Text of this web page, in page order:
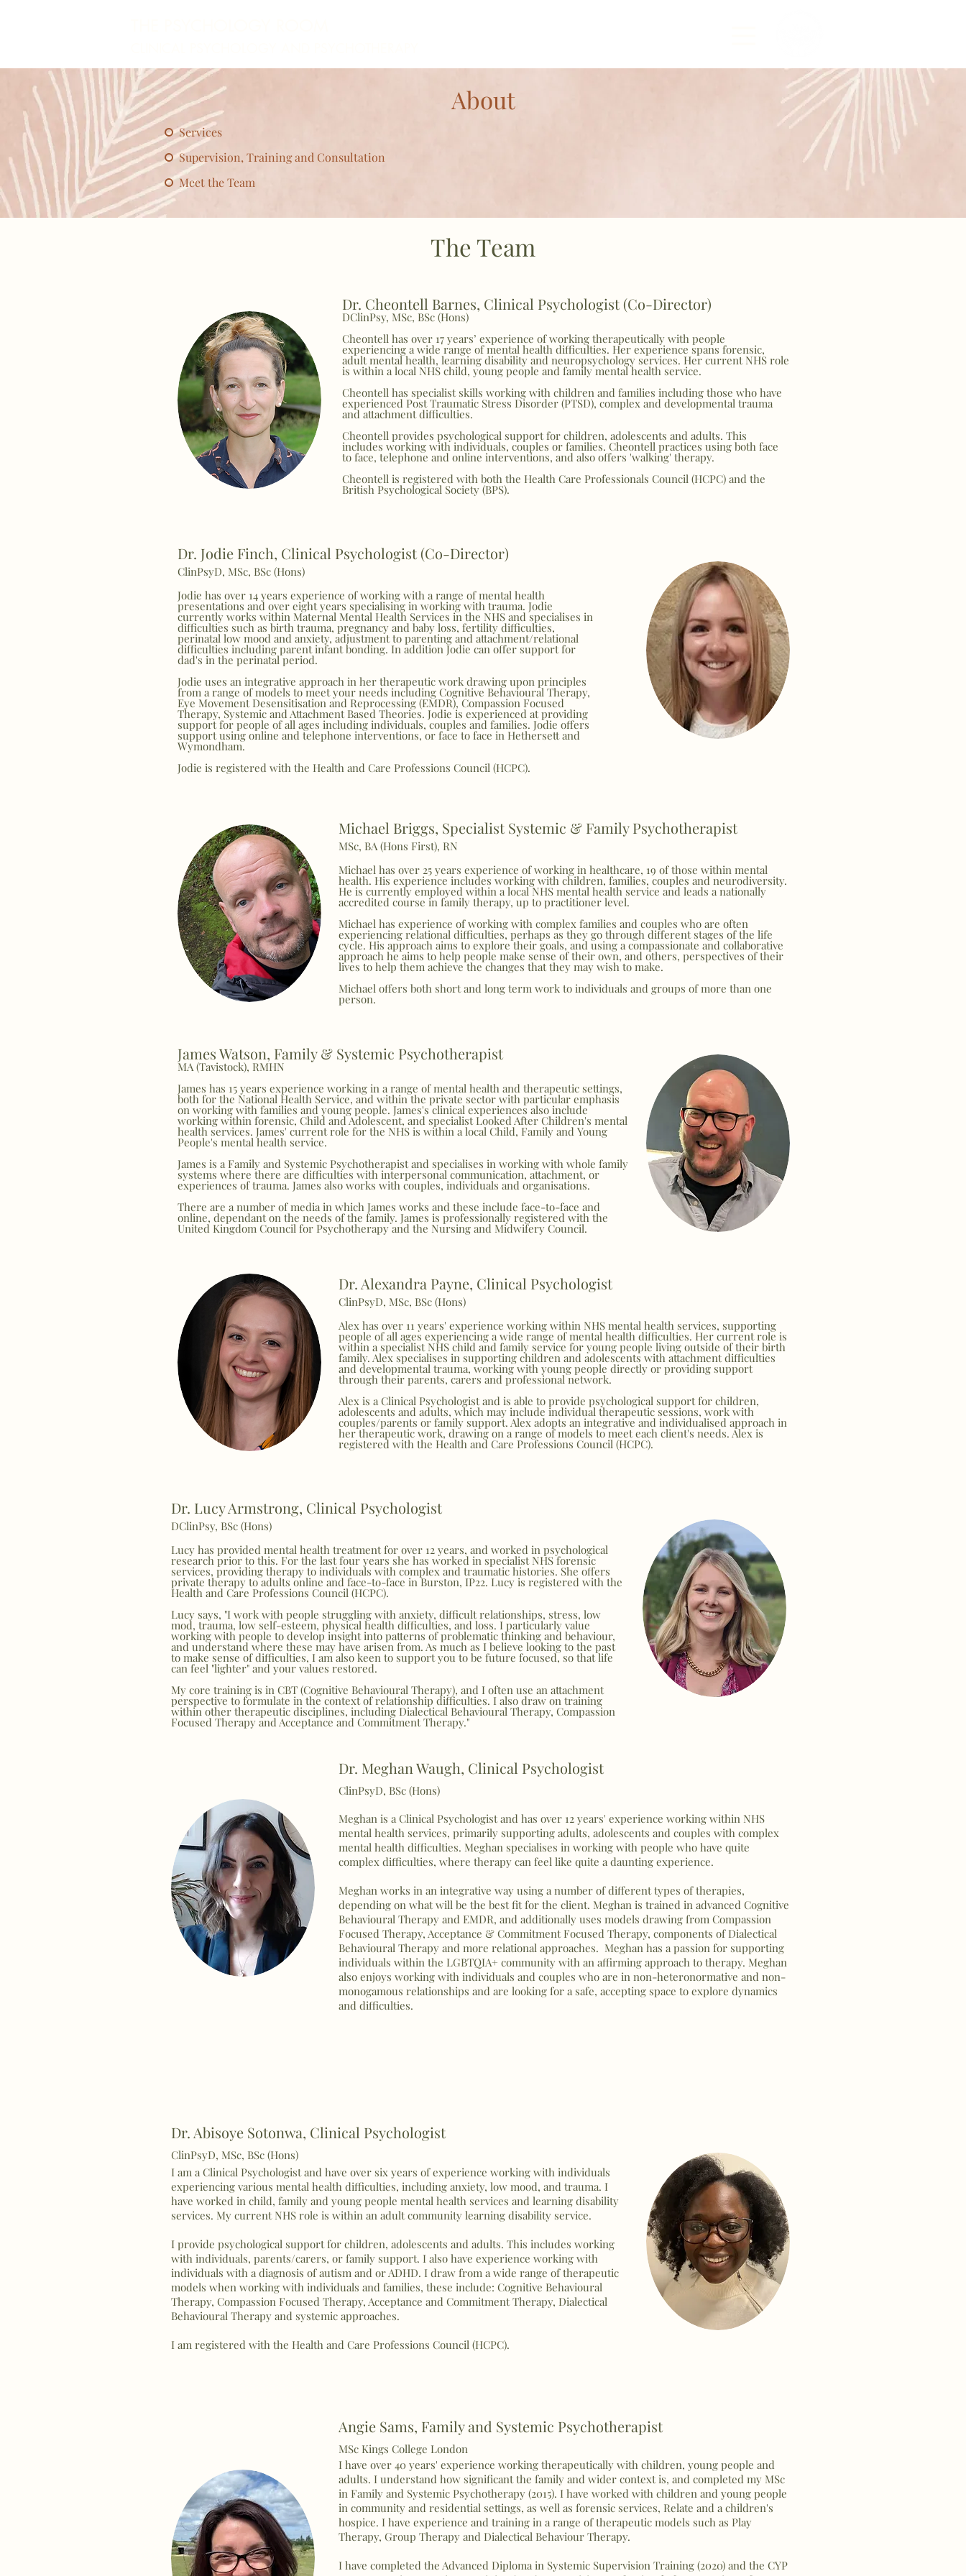
About
Services
Supervision, Training and Consultation
Meet the Team
The Team
Dr. Cheontell Barnes, Clinical Psychologist (Co-Director)
DClinPsy, MSc, BSc (Hons)
Cheontell has over 17 years’ experience of working therapeutically with people
experiencing a wide range of mental health difficulties. Her experience spans forensic,
adult mental health, learning disability and neuropsychology services. Her current NHS role
is within a local NHS child, young people and family mental health service.
Cheontell has specialist skills working with children and families including those who have
experienced Post Traumatic Stress Disorder (PTSD), complex and developmental trauma
and attachment difficulties.
Cheontell provides psychological support for children, adolescents and adults. This
includes working with individuals, couples or families. Cheontell practices using both face
to face, telephone and online interventions, and also offers 'walking' therapy.
Cheontell is registered with both the Health Care Professionals Council (HCPC) and the
British Psychological Society (BPS).
Dr. Jodie Finch, Clinical Psychologist (Co-Director)
ClinPsyD, MSc, BSc (Hons)
Jodie has over 14 years experience of working with a range of mental health
presentations and over eight years specialising in working with trauma. Jodie
currently works within Maternal Mental Health Services in the NHS and specialises in
difficulties such as birth trauma, pregnancy and baby loss, fertility difficulties,
perinatal low mood and anxiety, adjustment to parenting and attachment/relational
difficulties including parent infant bonding. In addition Jodie can offer support for
dad's in the perinatal period.
Jodie uses an integrative approach in her therapeutic work drawing upon principles
from a range of models to meet your needs including Cognitive Behavioural Therapy,
Eye Movement Desensitisation and Reprocessing (EMDR), Compassion Focused
Therapy, Systemic and Attachment Based Theories. Jodie is experienced at providing
support for people of all ages including individuals, couples and families. Jodie offers
support using online and telephone interventions, or face to face in Hethersett and
Wymondham.
Jodie is registered with the Health and Care Professions Council (HCPC).
Michael Briggs, Specialist Systemic & Family Psychotherapist
MSc, BA (Hons First), RN
Michael has over 25 years experience of working in healthcare, 19 of those within mental
health. His experience includes working with children, families, couples and neurodiversity.
He is currently employed within a local NHS mental health service and leads a nationally
accredited course in family therapy, up to practitioner level.
Michael has experience of working with complex families and couples who are often
experiencing relational difficulties, perhaps as they go through different stages of the life
cycle. His approach aims to explore their goals, and using a compassionate and collaborative
approach he aims to help people make sense of their own, and others, perspectives of their
lives to help them achieve the changes that they may wish to make.
Michael offers both short and long term work to individuals and groups of more than one
person.
James Watson, Family & Systemic Psychotherapist
MA (Tavistock), RMHN
James has 15 years experience working in a range of mental health and therapeutic settings,
both for the National Health Service, and within the private sector with particular emphasis
on working with families and young people. James's clinical experiences also include
working within forensic, Child and Adolescent, and specialist Looked After Children's mental
health services. James' current role for the NHS is within a local Child, Family and Young
People's mental health service.
James is a Family and Systemic Psychotherapist and specialises in working with whole family
systems where there are difficulties with interpersonal communication, attachment, or
experiences of trauma. James also works with couples, individuals and organisations.
There are a number of media in which James works and these include face-to-face and
online, dependant on the needs of the family. James is professionally registered with the
United Kingdom Council for Psychotherapy and the Nursing and Midwifery Council.
Dr. Alexandra Payne, Clinical Psychologist
ClinPsyD, MSc, BSc (Hons)
Alex has over 11 years' experience working within NHS mental health services, supporting
people of all ages experiencing a wide range of mental health difficulties. Her current role is
within a specialist NHS child and family service for young people living outside of their birth
family. Alex specialises in supporting children and adolescents with attachment difficulties
and developmental trauma, working with young people directly or providing support
through their parents, carers and professional network.
Alex is a Clinical Psychologist and is able to provide psychological support for children,
adolescents and adults, which may include individual therapeutic sessions, work with
couples/parents or family support. Alex adopts an integrative and individualised approach in
her therapeutic work, drawing on a range of models to meet each client's needs. Alex is
registered with the Health and Care Professions Council (HCPC).
Dr. Lucy Armstrong, Clinical Psychologist
DClinPsy, BSc (Hons)
Lucy has provided mental health treatment for over 12 years, and worked in psychological
research prior to this. For the last four years she has worked in specialist NHS forensic
services, providing therapy to individuals with complex and traumatic histories. She offers
private therapy to adults online and face-to-face in Burston, IP22. Lucy is registered with the
Health and Care Professions Council (HCPC).
Lucy says, "I work with people struggling with anxiety, difficult relationships, stress, low
mod, trauma, low self-esteem, physical health difficulties, and loss. I particularly value
working with people to develop insight into patterns of problematic thinking and behaviour,
and understand where these may have arisen from. As much as I believe looking to the past
to make sense of difficulties, I am also keen to support you to be future focused, so that life
can feel "lighter" and your values restored.
My core training is in CBT (Cognitive Behavioural Therapy), and I often use an attachment
perspective to formulate in the context of relationship difficulties. I also draw on training
within other therapeutic disciplines, including Dialectical Behavioural Therapy, Compassion
Focused Therapy and Acceptance and Commitment Therapy."
Dr. Meghan Waugh, Clinical Psychologist
ClinPsyD, BSc (Hons)
Meghan is a Clinical Psychologist and has over 12 years' experience working within NHS
mental health services, primarily supporting adults, adolescents and couples with complex
mental health difficulties. Meghan specialises in working with people who have quite
complex difficulties, where therapy can feel like quite a daunting experience.
Meghan works in an integrative way using a number of different types of therapies,
depending on what will be the best fit for the client. Meghan is trained in advanced Cognitive
Behavioural Therapy and EMDR, and additionally uses models drawing from Compassion
Focused Therapy, Acceptance & Commitment Focused Therapy, components of Dialectical
Behavioural Therapy and more relational approaches. Meghan has a passion for supporting
individuals within the LGBTQIA+ community with an affirming approach to therapy. Meghan
also enjoys working with individuals and couples who are in non-heteronormative and non-
monogamous relationships and are looking for a safe, accepting space to explore dynamics
and difficulties.
Dr. Abisoye Sotonwa, Clinical Psychologist
ClinPsyD, MSc, BSc (Hons)
I am a Clinical Psychologist and have over six years of experience working with individuals
experiencing various mental health difficulties, including anxiety, low mood, and trauma. I
have worked in child, family and young people mental health services and learning disability
services. My current NHS role is within an adult community learning disability service.
I provide psychological support for children, adolescents and adults. This includes working
with individuals, parents/carers, or family support. I also have experience working with
individuals with a diagnosis of autism and or ADHD. I draw from a wide range of therapeutic
models when working with individuals and families, these include: Cognitive Behavioural
Therapy, Compassion Focused Therapy, Acceptance and Commitment Therapy, Dialectical
Behavioural Therapy and systemic approaches.
I am registered with the Health and Care Professions Council (HCPC).
Angie Sams, Family and Systemic Psychotherapist
MSc Kings College London
I have over 40 years' experience working therapeutically with children, young people and
adults. I understand how significant the family and wider context is, and completed my MSc
in Family and Systemic Psychotherapy (2015). I have worked with children and young people
in community and residential settings, as well as forensic services, Relate and a children's
hospice. I have experience and training in a range of therapeutic models such as Play
Therapy, Group Therapy and Dialectical Behaviour Therapy.
I have completed the Advanced Diploma in Systemic Supervision Training (2020) and the CYP